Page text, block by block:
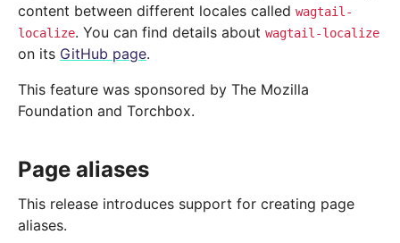
content between different locales called wagtail-
localize. You can find details about wagtail-localize
on its GitHub page.
This feature was sponsored by The Mozilla
Foundation and Torchbox.
Page aliases
This release introduces support for creating page
aliases.